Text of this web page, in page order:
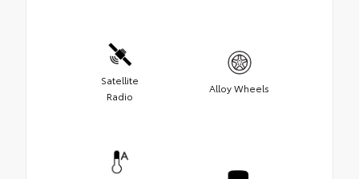
Satellite
Radio
Alloy Wheels